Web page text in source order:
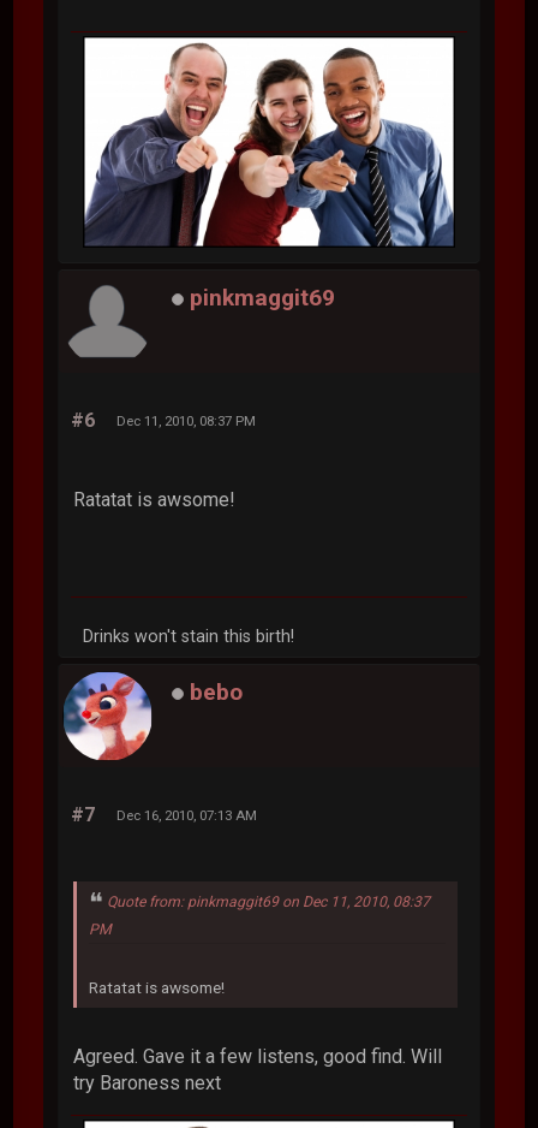
pinkmaggit69
#6 Dec 11, 2010, 08:37 PM
Ratatat is awsome!
Drinks won't stain this birth!
bebo
#7 Dec 16, 2010, 07:13 AM
Quote from: pinkmaggit69 on Dec 11, 2010, 08:37
PM
Ratatat is awsome!
Agreed. Gave it a few listens, good find. Will
try Baroness next